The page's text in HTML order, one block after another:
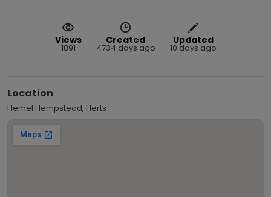
Views
1891
Created
4734 days ago
Updated
10 days ago
Location
Hemel Hempstead, Herts